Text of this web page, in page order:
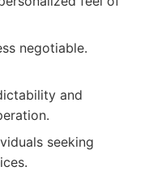
negotiable.
and
seeking